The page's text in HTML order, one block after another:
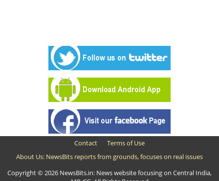
Contact
Terms of Use
About Us: NewsBits reports from grounds, focuses on real issues
Copyright © 2026 NewsBits.in: News website focusing on Central India,